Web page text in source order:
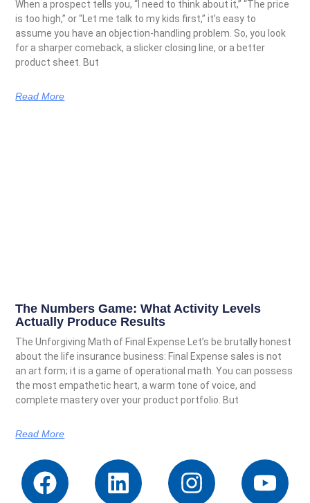
When a prospect tells you, “I need to think about it,” “The price
is too high,” or “Let me talk to my kids first,” it’s easy to
assume you have an objection-handling problem. So, you look
for a sharper comeback, a slicker closing line, or a better
product sheet. But
Read More
The Numbers Game: What Activity Levels
Actually Produce Results
The Unforgiving Math of Final Expense Let’s be brutally honest
about the life insurance business: Final Expense sales is not
an art form; it is a game of operational math. You can possess
the most empathetic heart, a warm tone of voice, and
complete mastery over your product portfolio. But
Read More